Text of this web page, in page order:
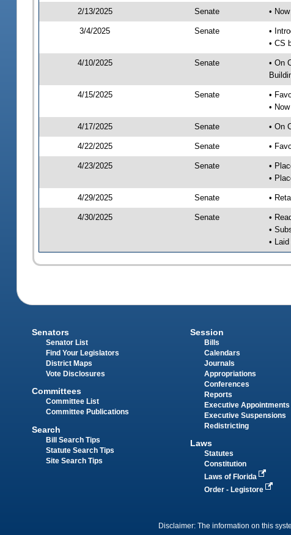
2/13/2025 Senate •
3/4/2025 Senate
•
• CS
4/10/2025 Senate
• On
4/15/2025 Senate
•
•
4/17/2025 Senate • On
4/22/2025 Senate •
4/23/2025 Senate
•
•
4/29/2025 Senate •
4/30/2025 Senate
•
•
•
Senators
Senator List
Find Your Legislators
District Maps
Vote Disclosures
Committees
Committee List
Committee Publications
Search
Bill Search Tips
Statute Search Tips
Site Search Tips
Session
Bills
Calendars
Journals
Appropriations
Conferences
Reports
Executive Appointments
Executive Suspensions
Redistricting
Laws
Statutes
Constitution
Laws of Florida
Order - Legistore
Disclaimer: The information on this